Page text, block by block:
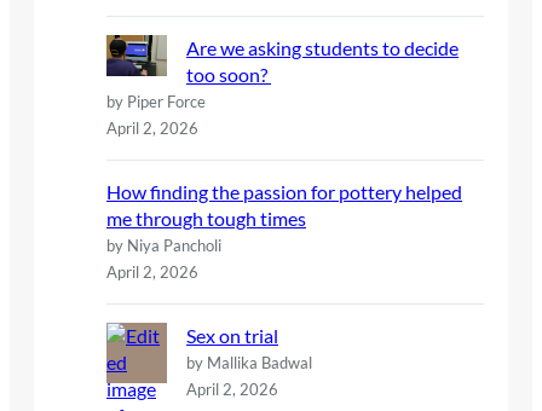
Are we asking students to decide
too soon?
by Piper Force
April 2, 2026
How finding the passion for pottery helped
me through tough times
by Niya Pancholi
April 2, 2026
Sex on trial
by Mallika Badwal
April 2, 2026